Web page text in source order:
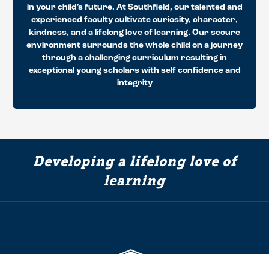
in your child’s future. At Southfield, our talented and
experienced faculty cultivate curiosity, character,
kindness, and a lifelong love of learning. Our secure
environment surrounds the whole child on a journey
through a challenging curriculum resulting in
exceptional young scholars with self confidence and
integrity
Developing a lifelong love of
learning